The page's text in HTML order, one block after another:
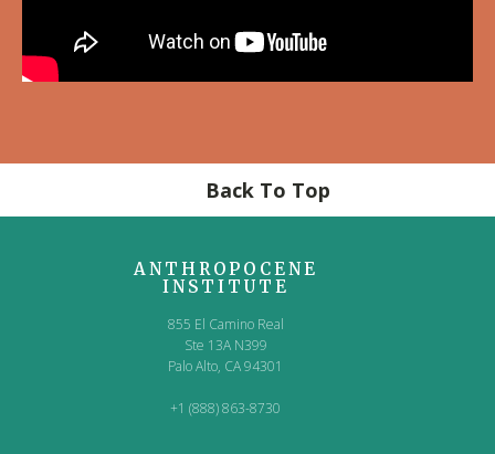
Back To Top
ANTHROPOCENE
INSTITUTE
855 El Camino Real
Ste 13A N399
Palo Alto, CA 94301
+1 (888) 863-8730